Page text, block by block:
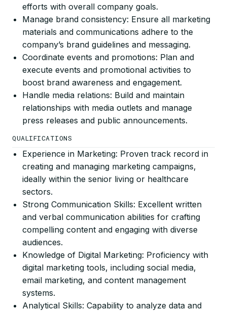
efforts with overall company goals.
Manage brand consistency: Ensure all marketing
materials and communications adhere to the
company’s brand guidelines and messaging.
Coordinate events and promotions: Plan and
execute events and promotional activities to
boost brand awareness and engagement.
Handle media relations: Build and maintain
relationships with media outlets and manage
press releases and public announcements.
QUALIFICATIONS
Experience in Marketing: Proven track record in
creating and managing marketing campaigns,
ideally within the senior living or healthcare
sectors.
Strong Communication Skills: Excellent written
and verbal communication abilities for crafting
compelling content and engaging with diverse
audiences.
Knowledge of Digital Marketing: Proficiency with
digital marketing tools, including social media,
email marketing, and content management
systems.
Analytical Skills: Capability to analyze data and